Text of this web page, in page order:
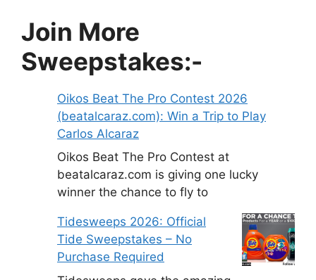
Join More
Sweepstakes:-
Oikos Beat The Pro Contest 2026
(beatalcaraz.com): Win a Trip to Play
Carlos Alcaraz
Oikos Beat The Pro Contest at
beatalcaraz.com is giving one lucky
winner the chance to fly to
Tidesweeps 2026: Official
Tide Sweepstakes – No
Purchase Required